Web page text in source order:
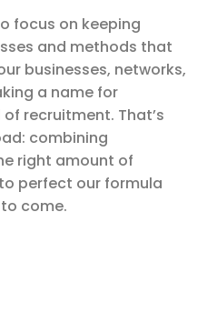
focus on keeping
and methods that
businesses, networks,
a name for
recruitment. That’s
combining
right amount of
perfect our formula
come.